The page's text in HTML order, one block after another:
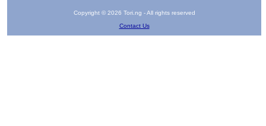
Copyright © 2026 Tori.ng - All rights reserved
Contact Us